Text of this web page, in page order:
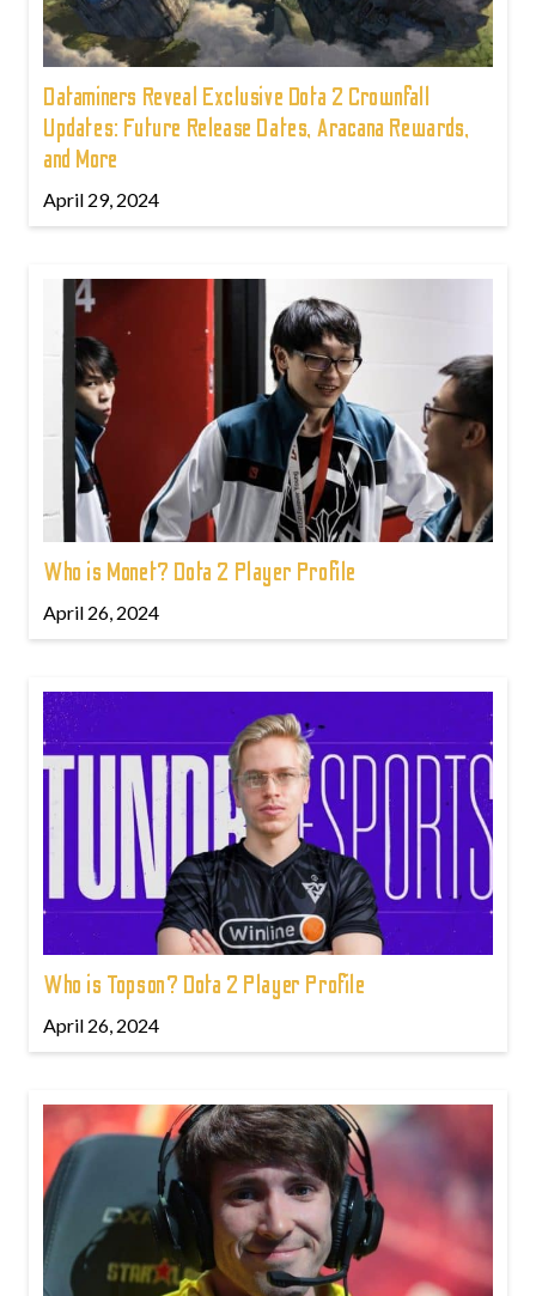
Dataminers Reveal Exclusive Dota 2 Crownfall
Updates: Future Release Dates, Aracana Rewards,
and More
April 29, 2024
Who is Monet? Dota 2 Player Profile
April 26, 2024
Who is Topson? Dota 2 Player Profile
April 26, 2024